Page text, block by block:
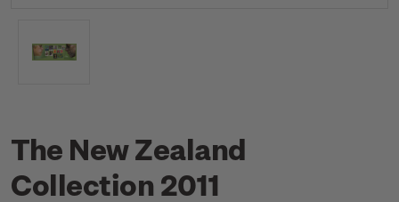
The New Zealand
Collection 2011